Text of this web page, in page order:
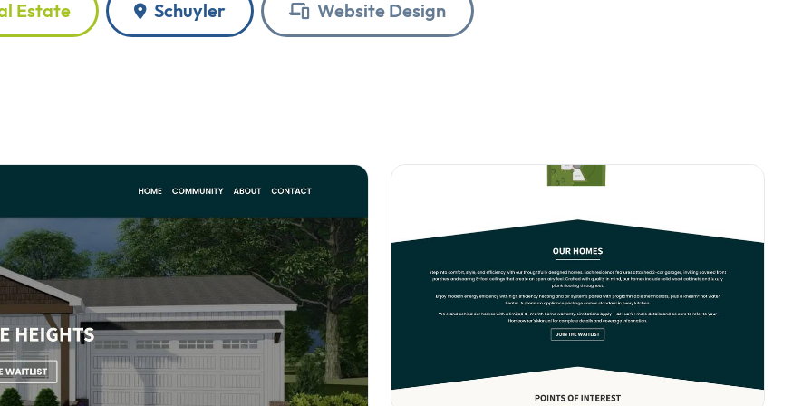
Estate Schuyler Website Design